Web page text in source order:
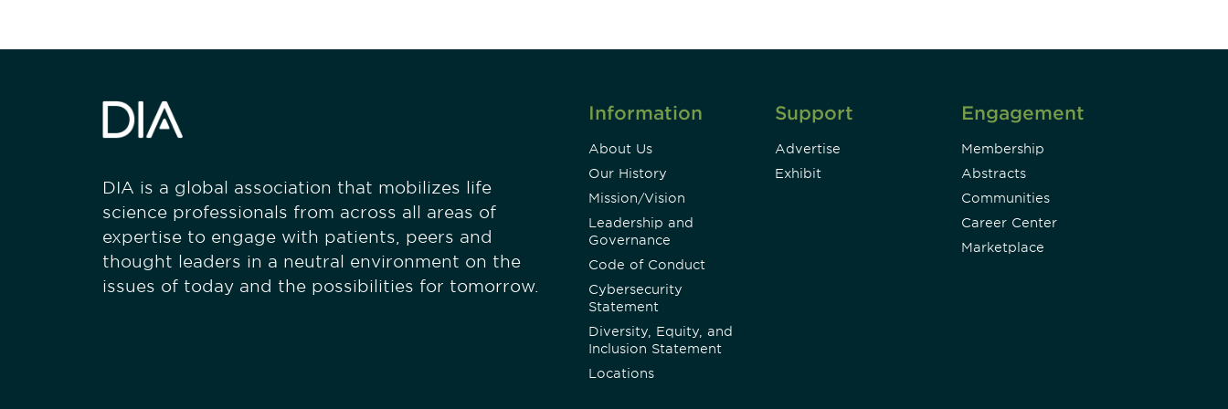
DIA is a global association that mobilizes life
science professionals from across all areas of
expertise to engage with patients, peers and
thought leaders in a neutral environment on the
issues of today and the possibilities for tomorrow.
Information
About Us
Our History
Mission/Vision
Leadership and
Governance
Code of Conduct
Cybersecurity
Statement
Diversity, Equity, and
Inclusion Statement
Locations
Support
Advertise
Exhibit
Engagement
Membership
Abstracts
Communities
Career Center
Marketplace